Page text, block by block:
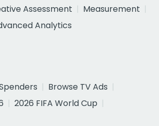
Assessment
Measurement
Analytics
Browse TV Ads
2026 FIFA World Cup